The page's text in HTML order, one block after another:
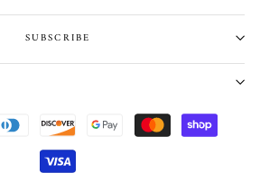
SUBSCRIBE